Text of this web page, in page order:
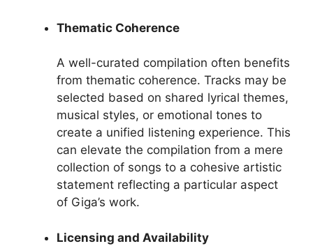
Thematic Coherence
A well-curated compilation often benefits
from thematic coherence. Tracks may be
selected based on shared lyrical themes,
musical styles, or emotional tones to
create a unified listening experience. This
can elevate the compilation from a mere
collection of songs to a cohesive artistic
statement reflecting a particular aspect
of Giga’s work.
Licensing and Availability